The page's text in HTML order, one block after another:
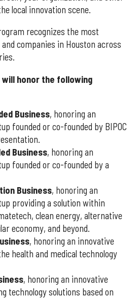
local innovation scene.
recognizes the most
companies in Houston across
honor the following
Business, honoring an
founded or co-founded by BIPOC
Business, honoring an
founded or co-founded by a
Business, honoring an
providing a solution within
clean energy, alternative
economy, and beyond.
, honoring an innovative
health and medical technology
, honoring an innovative
technology solutions based on